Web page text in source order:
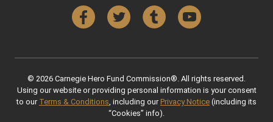
FacebookTwitter Tumblr YouTube
© 2026 Carnegie Hero Fund Commission®. All rights reserved.
Using our website or providing personal information is your consent
to our Terms & Conditions, including our Privacy Notice (including its
“Cookies” info).